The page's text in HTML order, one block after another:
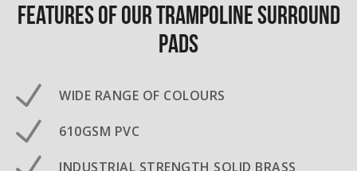
Features of our Trampoline surround
pads
WIDE RANGE OF COLOURS
610GSM PVC
INDUSTRIAL STRENGTH SOLID BRASS